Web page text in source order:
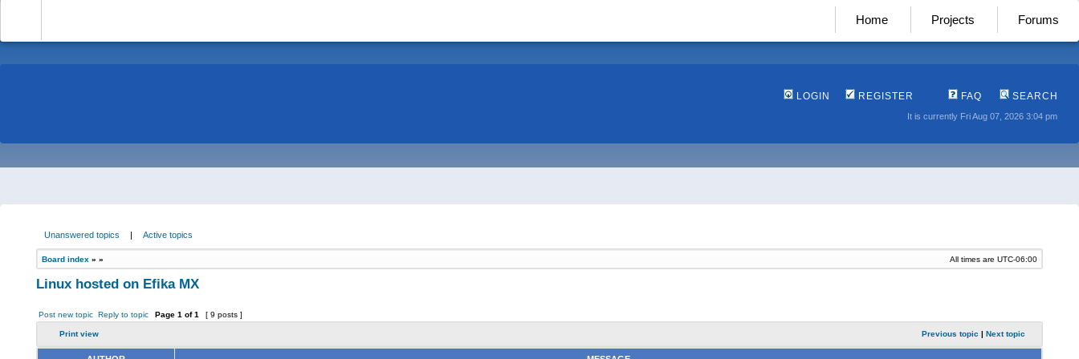
Home Projects Forums
LOGIN REGISTER FAQ SEARCH
It is currently Fri Aug 07, 2026 3:04 pm
Unanswered topics | Active topics
Board index » » All times are UTC-06:00
Linux hosted on Efika MX
Post new topic Reply to topic Page 1 of1 [ 9 posts ]
Print view Previous topic | Next topic